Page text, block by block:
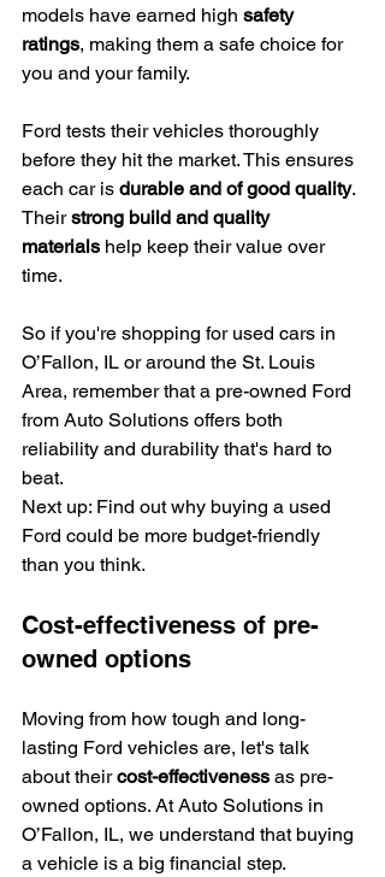
models have earned high safety
ratings, making them a safe choice for
you and your family.
Ford tests their vehicles thoroughly
before they hit the market. This ensures
each car is durable and of good quality.
Their strong build and quality
materials help keep their value over
time.
So if you're shopping for used cars in
O’Fallon, IL or around the St. Louis
Area, remember that a pre-owned Ford
from Auto Solutions offers both
reliability and durability that's hard to
beat.
Next up: Find out why buying a used
Ford could be more budget-friendly
than you think.
Cost-effectiveness of pre-
owned options
Moving from how tough and long-
lasting Ford vehicles are, let's talk
about their cost-effectiveness as pre-
owned options. At Auto Solutions in
O’Fallon, IL, we understand that buying
a vehicle is a big financial step.